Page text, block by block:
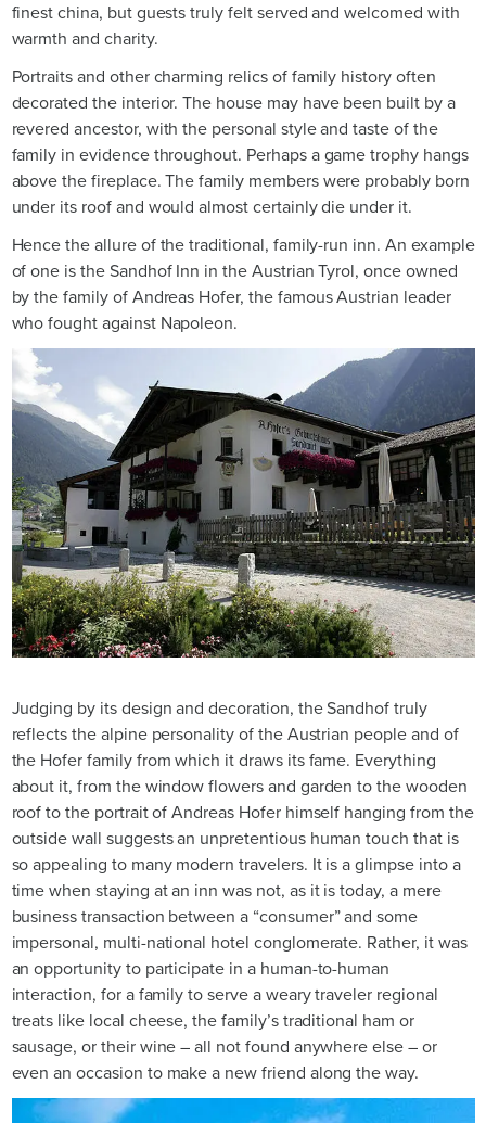
finest china, but guests truly felt served and welcomed with
warmth and charity.
Portraits and other charming relics of family history often
decorated the interior. The house may have been built by a
revered ancestor, with the personal style and taste of the
family in evidence throughout. Perhaps a game trophy hangs
above the fireplace. The family members were probably born
under its roof and would almost certainly die under it.
Hence the allure of the traditional, family-run inn. An example
of one is the Sandhof Inn in the Austrian Tyrol, once owned
by the family of Andreas Hofer, the famous Austrian leader
who fought against Napoleon.
Judging by its design and decoration, the Sandhof truly
reflects the alpine personality of the Austrian people and of
the Hofer family from which it draws its fame. Everything
about it, from the window flowers and garden to the wooden
roof to the portrait of Andreas Hofer himself hanging from the
outside wall suggests an unpretentious human touch that is
so appealing to many modern travelers. It is a glimpse into a
time when staying at an inn was not, as it is today, a mere
business transaction between a “consumer” and some
impersonal, multi-national hotel conglomerate. Rather, it was
an opportunity to participate in a human-to-human
interaction, for a family to serve a weary traveler regional
treats like local cheese, the family’s traditional ham or
sausage, or their wine – all not found anywhere else – or
even an occasion to make a new friend along the way.